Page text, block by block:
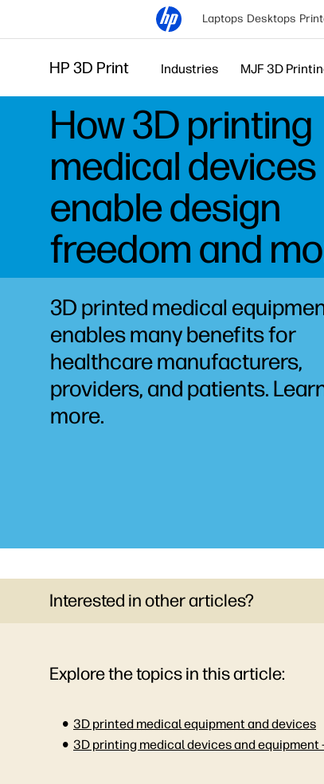
Laptops Desktops
HP 3D Print Industries MJF 3D
How 3D printing
medical devices
enable design
freedom and
3D printed medical
enables many benefits for
healthcare manufacturers,
providers, and patients.
more.
Interested in other articles?
Explore the topics in this article:
3D printed medical equipment and devices
3D printing medical devices and equipment